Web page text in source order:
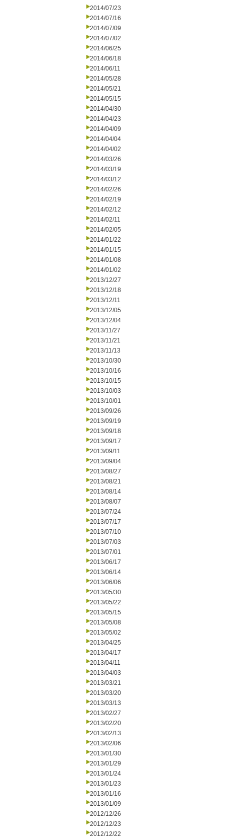
2014/07/23
2014/07/16
2014/07/09
2014/07/02
2014/06/25
2014/06/18
2014/06/11
2014/05/28
2014/05/21
2014/05/15
2014/04/30
2014/04/23
2014/04/09
2014/04/04
2014/04/02
2014/03/26
2014/03/19
2014/03/12
2014/02/26
2014/02/19
2014/02/12
2014/02/11
2014/02/05
2014/01/22
2014/01/15
2014/01/08
2014/01/02
2013/12/27
2013/12/18
2013/12/11
2013/12/05
2013/12/04
2013/11/27
2013/11/21
2013/11/13
2013/10/30
2013/10/16
2013/10/15
2013/10/03
2013/10/01
2013/09/26
2013/09/19
2013/09/18
2013/09/17
2013/09/11
2013/09/04
2013/08/27
2013/08/21
2013/08/14
2013/08/07
2013/07/24
2013/07/17
2013/07/10
2013/07/03
2013/07/01
2013/06/17
2013/06/14
2013/06/06
2013/05/30
2013/05/22
2013/05/15
2013/05/08
2013/05/02
2013/04/25
2013/04/17
2013/04/11
2013/04/03
2013/03/21
2013/03/20
2013/03/13
2013/02/27
2013/02/20
2013/02/13
2013/02/06
2013/01/30
2013/01/29
2013/01/24
2013/01/23
2013/01/16
2013/01/09
2012/12/26
2012/12/23
2012/12/22